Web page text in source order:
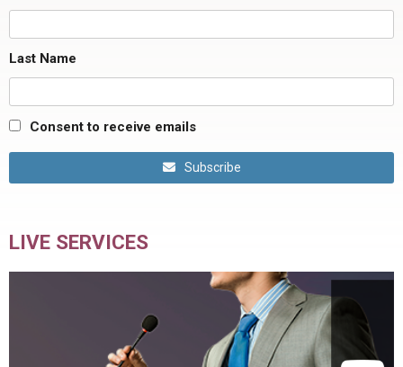
Last Name
Consent to receive emails
Subscribe
LIVE SERVICES